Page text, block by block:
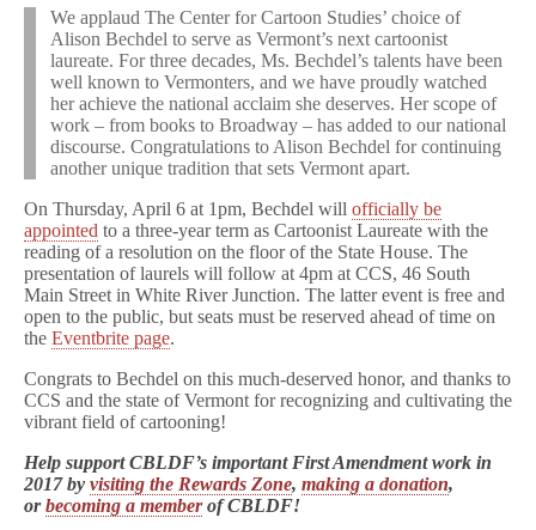
We applaud The Center for Cartoon Studies’ choice of
Alison Bechdel to serve as Vermont’s next cartoonist
laureate. For three decades, Ms. Bechdel’s talents have been
well known to Vermonters, and we have proudly watched
her achieve the national acclaim she deserves. Her scope of
work – from books to Broadway – has added to our national
discourse. Congratulations to Alison Bechdel for continuing
another unique tradition that sets Vermont apart.
On Thursday, April 6 at 1pm, Bechdel will officially be
appointed to a three-year term as Cartoonist Laureate with the
reading of a resolution on the floor of the State House. The
presentation of laurels will follow at 4pm at CCS, 46 South
Main Street in White River Junction. The latter event is free and
open to the public, but seats must be reserved ahead of time on
the Eventbrite page.
Congrats to Bechdel on this much-deserved honor, and thanks to
CCS and the state of Vermont for recognizing and cultivating the
vibrant field of cartooning!
Help support CBLDF’s important First Amendment work in
2017 by visiting the Rewards Zone, making a donation,
orbecoming a memberof CBLDF!